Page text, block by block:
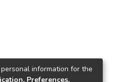
information for the
Preferences,